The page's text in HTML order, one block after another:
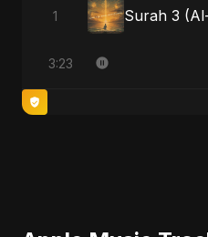
1
3:23